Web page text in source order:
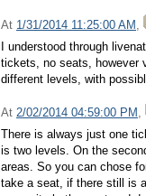
At 1/31/2014 11:25:00 AM ,
I understood through
tickets, no seats, however
different levels, with
At 2/02/2014 04:59:00 PM ,
There is always just one
is two levels. On the
areas. So you can chose
take a seat, if there still is